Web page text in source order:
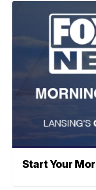
Start Your